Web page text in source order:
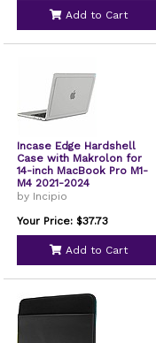
Add to Cart
Incase Edge Hardshell
Case with Makrolon for
14-inch MacBook Pro M1-
M4 2021-2024
by Incipio
Your Price: $37.73
Add to Cart